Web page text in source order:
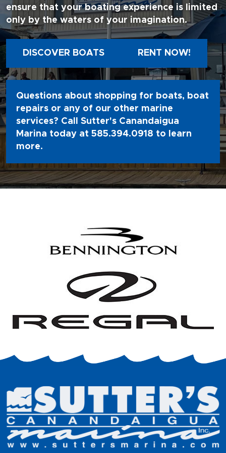
ensure that your boating experience is limited
only by the waters of your imagination.
DISCOVER BOATS RENT NOW!
Questions about shopping for boats, boat
repairs or any of our other marine
services? Call Sutter's Canandaigua
Marina today at 585.394.0918 to learn
more.